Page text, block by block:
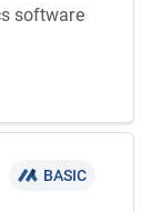
software
BASIC